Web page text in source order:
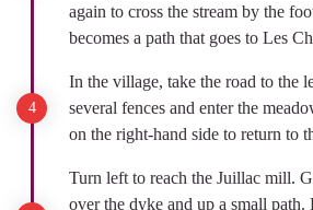
again to cross the stream by the
becomes a path that goes to Les
In the village, take the road to the
several fences and enter the
on the right-hand side to return to
Turn left to reach the Juillac mill.
over the dyke and up a small